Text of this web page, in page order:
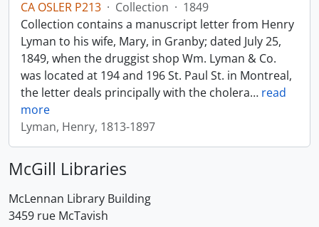
CA OSLER P213 · Collection · 1849
Collection contains a manuscript letter from Henry
Lyman to his wife, Mary, in Granby; dated July 25,
1849, when the druggist shop Wm. Lyman & Co.
was located at 194 and 196 St. Paul St. in Montreal,
the letter deals principally with the cholera… read
more
Lyman, Henry, 1813-1897
McGill Libraries
McLennan Library Building
3459 rue McTavish